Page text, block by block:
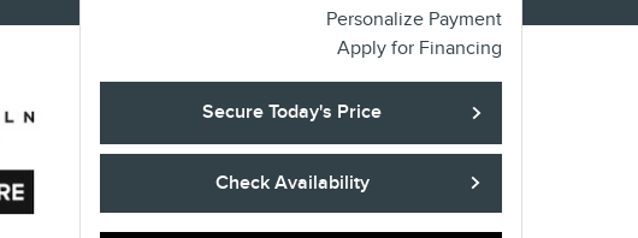
Personalize Payment
Apply for Financing
Secure Today's Price
Check Availability